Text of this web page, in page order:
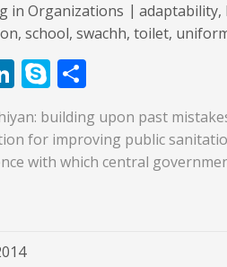
in Organizations
adaptability,
, school, swachh, toilet,
Li
k
e
S
k
y
p
ar
e
building upon past
for improving public
with which central